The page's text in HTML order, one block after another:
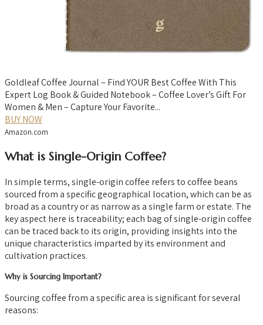
Goldleaf Coffee Journal – Find YOUR Best Coffee With This
Expert Log Book & Guided Notebook – Coffee Lover’s Gift For
Women & Men – Capture Your Favorite...
BUY NOW
Amazon.com
What is Single-Origin Coffee?
In simple terms, single-origin coffee refers to coffee beans
sourced from a specific geographical location, which can be as
broad as a country or as narrow as a single farm or estate. The
key aspect here is traceability; each bag of single-origin coffee
can be traced back to its origin, providing insights into the
unique characteristics imparted by its environment and
cultivation practices.
Why is Sourcing Important?
Sourcing coffee from a specific area is significant for several
reasons: